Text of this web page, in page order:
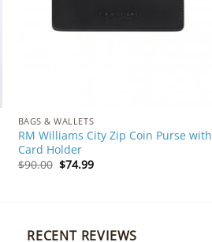
BAGS & WALLETS
RM Williams City Zip Coin Purse with
Card Holder
$90.00 Original
$74.99Current
RECENT REVIEWS